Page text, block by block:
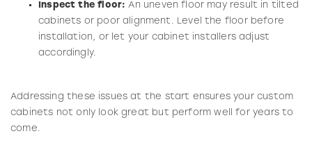
Inspect the floor: An uneven floor may result in tilted
cabinets or poor alignment. Level the floor before
installation, or let your cabinet installers adjust
accordingly.
Addressing these issues at the start ensures your custom
cabinets not only look great but perform well for years to
come.